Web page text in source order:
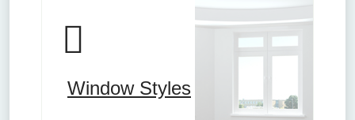
Window Styles